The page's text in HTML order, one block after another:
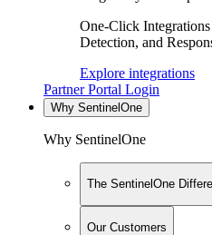
One-Click
Detection, and
Explore integrations
Partner Portal Login
Why SentinelOne
Why SentinelOne
The SentinelOne
Our Customers